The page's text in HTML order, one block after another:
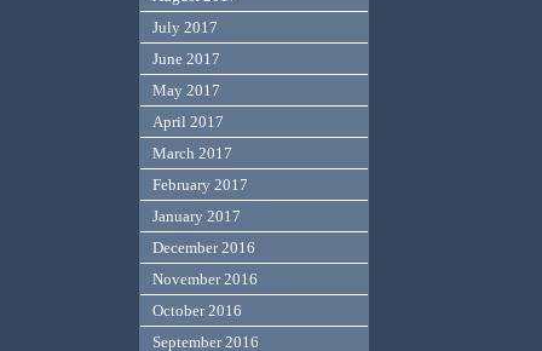
July 2017
June 2017
May 2017
April 2017
March 2017
February 2017
January 2017
December 2016
November 2016
October 2016
September 2016